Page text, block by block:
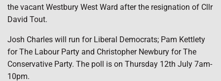
the vacant Westbury West Ward after the resignation of Cllr
David Tout.
Josh Charles will run for Liberal Democrats; Pam Kettlety
for The Labour Party and Christopher Newbury for The
Conservative Party. The poll is on Thursday 12th July 7am-
10pm.